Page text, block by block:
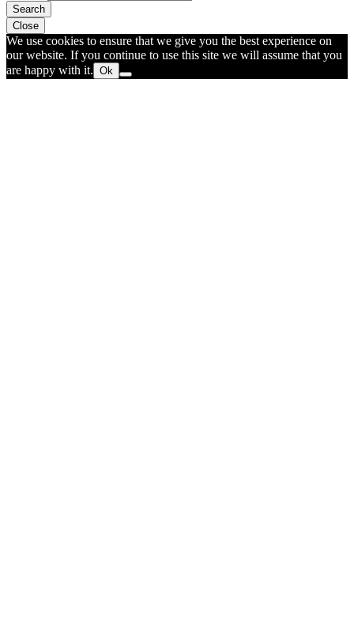
Search
Close
We use cookies to ensure that we give you the best experience on
our website. If you continue to use this site we will assume that you
are happy with it. Ok